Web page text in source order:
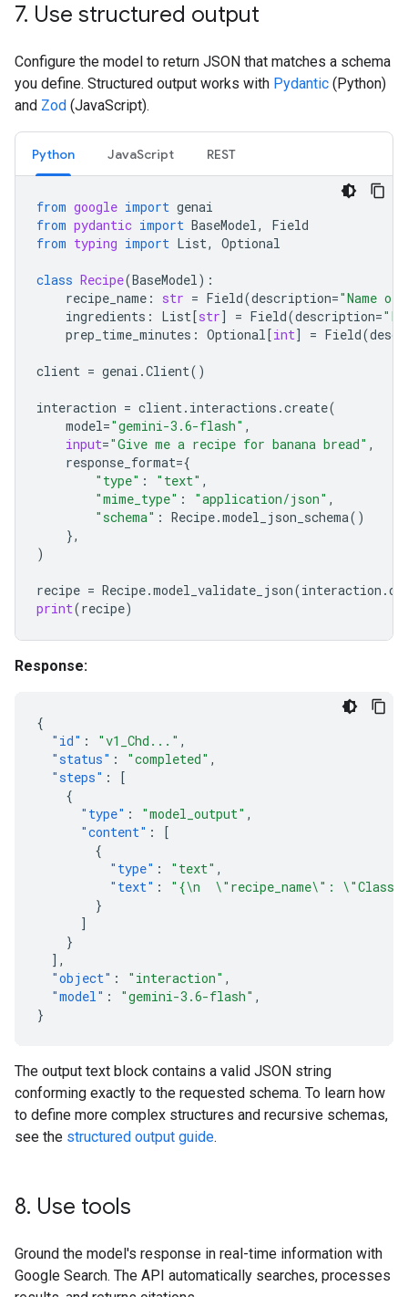
7. Use structured output
Configure the model to return JSON that matches a schema
you define. Structured output works with Pydantic (Python)
and Zod (JavaScript).
Python JavaScript REST
from google import genai
from pydantic import BaseModel,
Field
from typing import List, Optional
class Recipe(BaseModel):
recipe_name : str = Field(description="Name
ingredients : List[str] = Field(description=
prep_time_minutes : Optional[int] = Field(
client = genai .Client()
interaction = client. interactions .create(
model="gemini-3.6-flash" ,
input="Give me a recipe for banana bread" ,
response_format={
"type" : "text" ,
"mime_type" : "application/json" ,
"schema" : Recipe.model_json_schema()
},
)
recipe = Recipe.model_validate_json(interaction .
print(recipe)
Response:
{
"id" : "v1_Chd..." ,
"status" : "completed" ,
"steps" :
[
{
"type" : "model_output" ,
"content" :
[
{
"type" : "text" ,
"text" :
"{\n  \"recipe_name\":
}
]
}
],
"object" : "interaction" ,
"model" : "gemini-3.6-flash" ,
}
The output text block contains a valid JSON string
conforming exactly to the requested schema. To learn how
to define more complex structures and recursive schemas,
see the structured output guide.
8. Use tools
Ground the model's response in real-time information with
Google Search. The API automatically searches, processes